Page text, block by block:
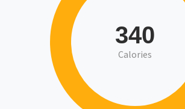
340
Calories